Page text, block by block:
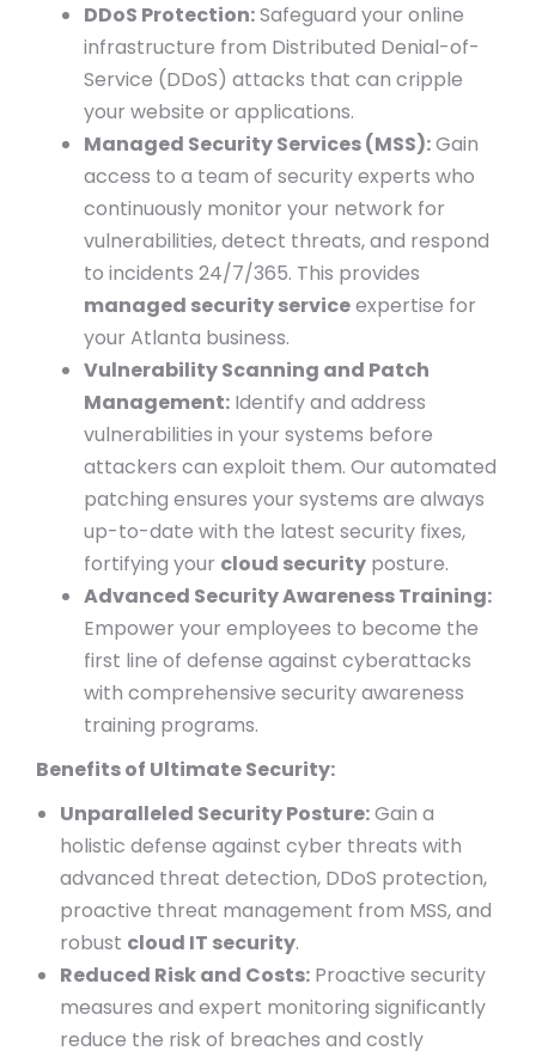
DDoS Protection:Safeguard your online
infrastructure from Distributed Denial-of-
Service (DDoS) attacks that can cripple
your website or applications.
Managed Security Services (MSS):Gain
access to a team of security experts who
continuously monitor your network for
vulnerabilities, detect threats, and respond
to incidents 24/7/365. This provides
managed security serviceexpertise for
your Atlanta business.
Vulnerability Scanning and Patch
Management: Identify and address
vulnerabilities in your systems before
attackers can exploit them. Our automated
patching ensures your systems are always
up-to-date with the latest security fixes,
fortifying your cloud security posture.
Advanced Security Awareness Training:
Empower your employees to become the
first line of defense against cyberattacks
with comprehensive security awareness
training programs.
Benefits of Ultimate Security:
Unparalleled Security Posture:Gain a
holistic defense against cyber threats with
advanced threat detection, DDoS protection,
proactive threat management from MSS, and
robust cloud IT security.
Reduced Risk and Costs: Proactive security
measures and expert monitoring significantly
reduce the risk of breaches and costly